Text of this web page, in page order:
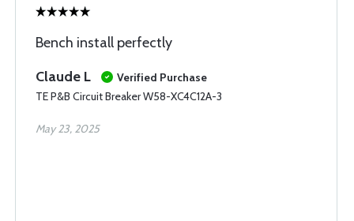
Bench install perfectly
Claude L
Verified Purchase
TE P&B Circuit Breaker W58-XC4C12A-3
May 23, 2025